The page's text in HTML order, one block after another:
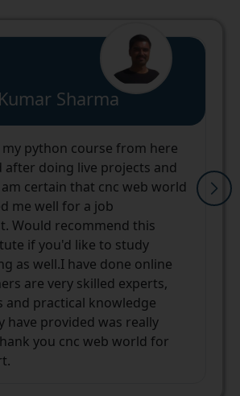
Singh
institute and the staff
my way to a better
and their learning
unique and always ready to
manner they can. After a
my career, I was way too
not confident enough that
be able to stand on my own
But not only I am
now but also confident with
in my career
you cnc web world and the